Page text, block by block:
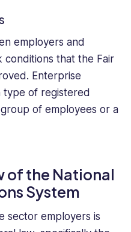
employers and
that the Fair
Enterprise
type of registered
of employees or a
of the National
System
sector employers is